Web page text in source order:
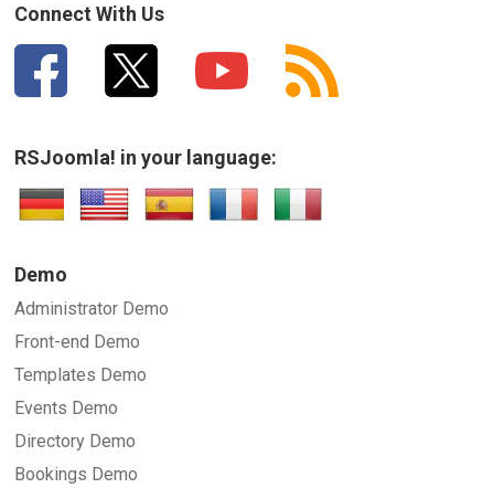
Connect With Us
RSJoomla! in your language:
Demo
Administrator Demo
Front-end Demo
Templates Demo
Events Demo
Directory Demo
Bookings Demo